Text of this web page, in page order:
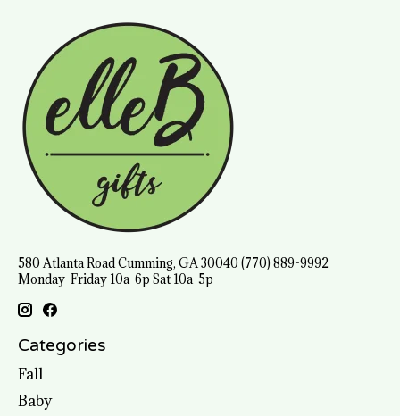
580 Atlanta Road Cumming, GA 30040 (770) 889-9992
Monday-Friday 10a-6p Sat 10a-5p
Categories
Fall
Baby